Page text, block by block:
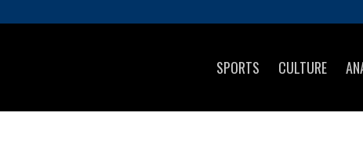
SPORTS CULTURE